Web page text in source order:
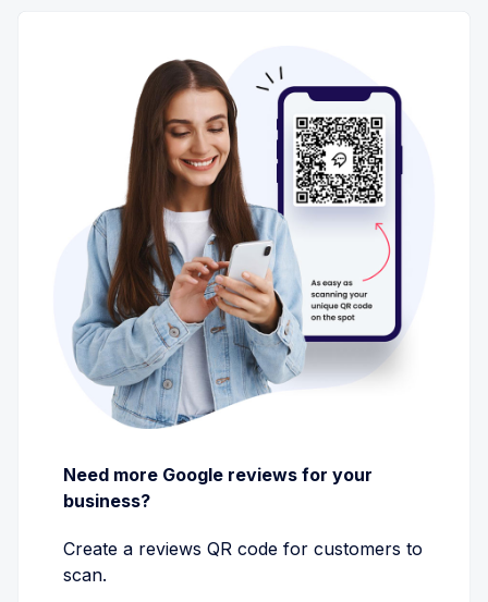
Need more Google reviews for your
business?
Create a reviews QR code for customers to
scan.